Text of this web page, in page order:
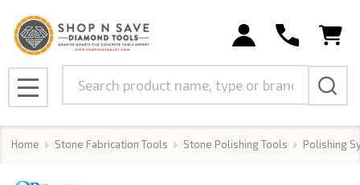
MENU
Home Stone Fabrication Tools Stone Polishing Tools Polishing